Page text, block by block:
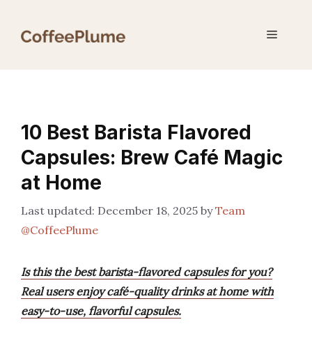
Menu
10 Best Barista Flavored
Capsules: Brew Café Magic
at Home
December 18, 2025 byTeam
@CoffeePlume
Is this the best barista-flavored capsules for you?
Real users enjoy café-quality drinks at home with
easy-to-use, flavorful capsules.